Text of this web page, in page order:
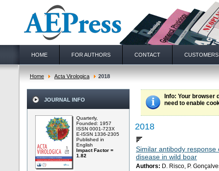
HOME FOR AUTHORS CONTACT CUSTOMERS
Home Acta Virologica 2018
JOURNAL INFO
Quarterly,
Founded: 1957
ISSN 0001-723X
E-ISSN 1336-2305
Published in
English
Impact Factor =
1.82
Info: Your browser
need to enable
2018
Similar antibody response
disease in wild boar
Authors: D. Risco, P.